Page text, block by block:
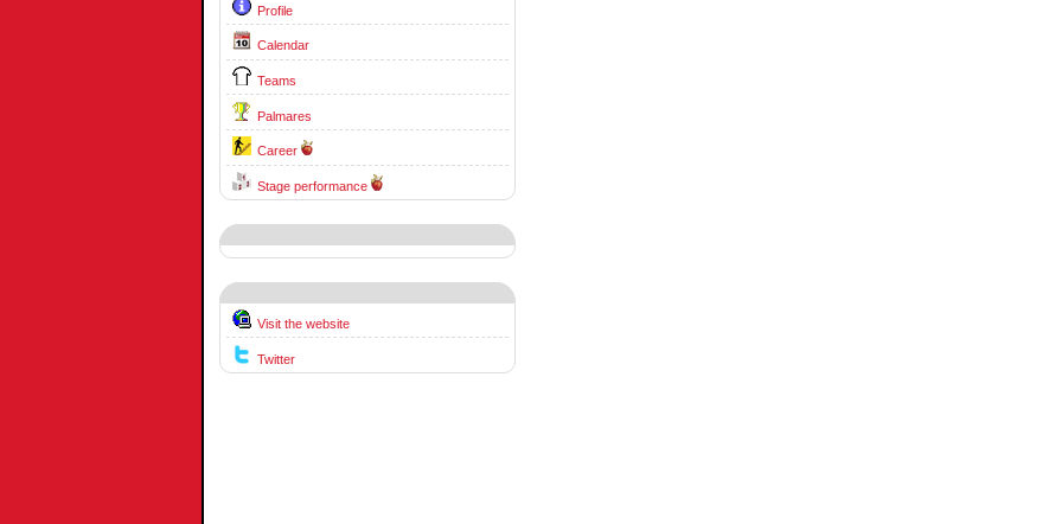
Profile
Calendar
Teams
Palmares
Career
Stage performance
Visit the website
Twitter